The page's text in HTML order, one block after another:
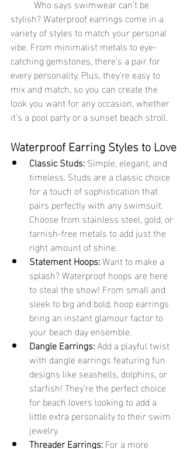
stylish? Waterproof earrings come in a
variety of styles to match your personal
vibe. From minimalist metals to eye-
catching gemstones, there’s a pair for
every personality. Plus, they’re easy to
mix and match, so you can create the
look you want for any occasion, whether
it’s a pool party or a sunset beach stroll.
Waterproof Earring Styles to Love
Classic Studs: Simple, elegant, and
timeless. Studs are a classic choice
for a touch of sophistication that
pairs perfectly with any swimsuit.
Choose from stainless steel, gold, or
tarnish-free metals to add just the
right amount of shine.
Statement Hoops: Want to make a
splash? Waterproof hoops are here
to steal the show! From small and
sleek to big and bold, hoop earrings
bring an instant glamour factor to
your beach day ensemble.
Dangle Earrings: Add a playful twist
with dangle earrings featuring fun
designs like seashells, dolphins, or
starfish! They’re the perfect choice
for beach lovers looking to add a
little extra personality to their swim
jewelry.
Threader Earrings: For a more